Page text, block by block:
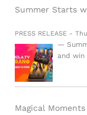
Summer Starts
PRESS RELEASE -
—
and win
Magical